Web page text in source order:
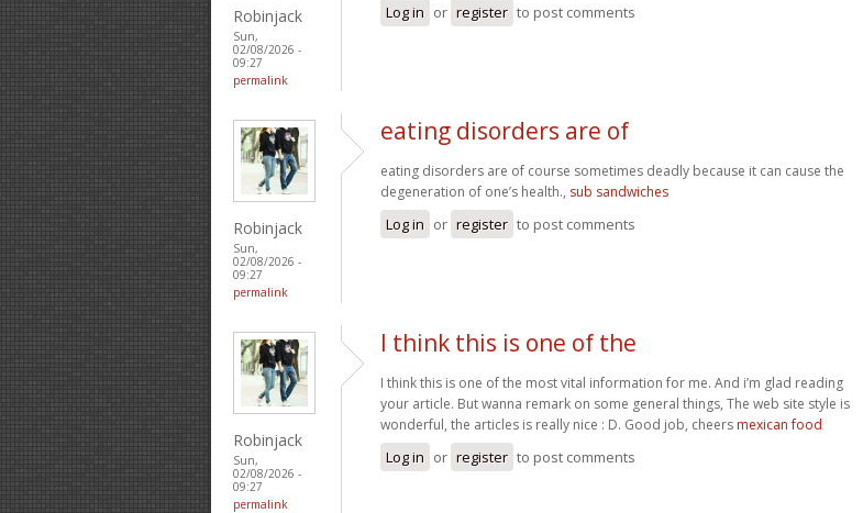
Robinjack
Sun,
02/08/2026 -
09:27
permalink
Log in or register to post comments
Robinjack
Sun,
02/08/2026 -
09:27
permalink
eating disorders are of
eating disorders are of course sometimes deadly because it can cause the
degeneration of one’s health., sub sandwiches
Log in or register to post comments
Robinjack
Sun,
02/08/2026 -
09:27
permalink
I think this is one of the
I think this is one of the most vital information for me. And i’m glad reading
your article. But wanna remark on some general things, The web site style is
wonderful, the articles is really nice : D. Good job, cheers mexican food
Log in or register to post comments